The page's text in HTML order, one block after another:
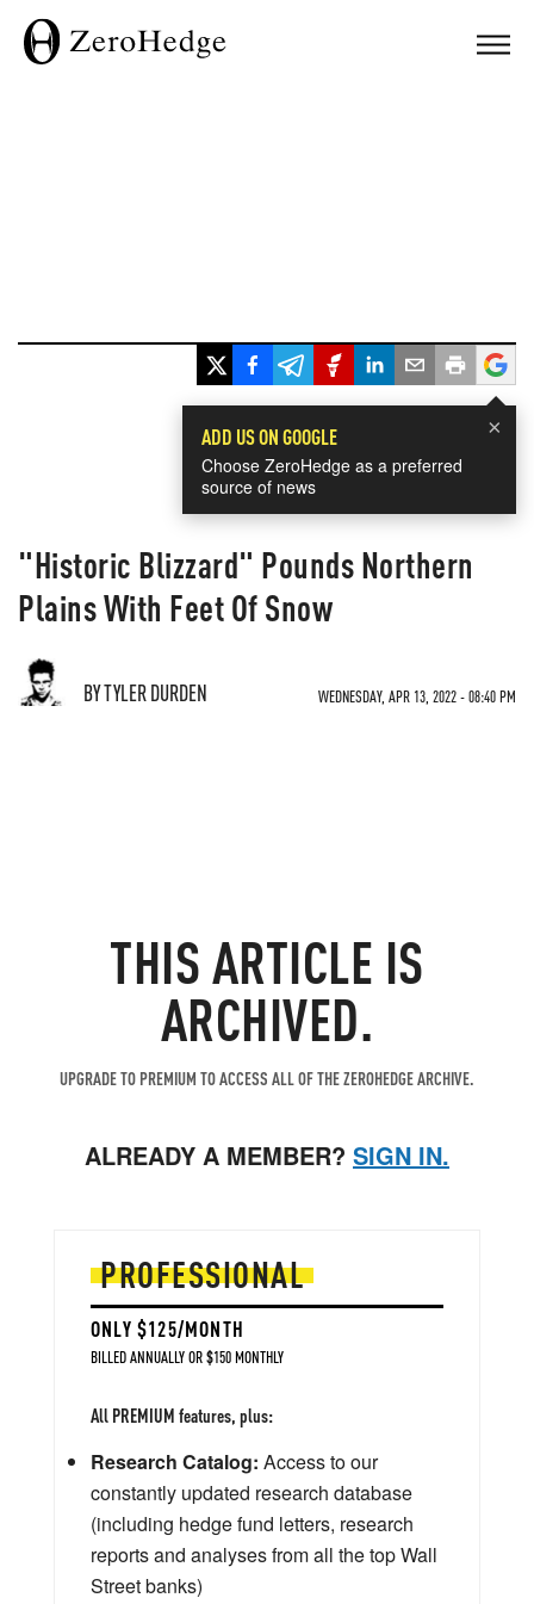
×
ADD US ON GOOGLE
Choose ZeroHedge as a preferred
source of news
"Historic Blizzard" Pounds Northern
Plains With Feet Of Snow
BY TYLER DURDEN WEDNESDAY, APR 13, 2022 - 08:40 PM
THIS ARTICLE IS
ARCHIVED.
UPGRADE TO PREMIUM TO ACCESS ALL OF THE ZEROHEDGE ARCHIVE.
ALREADY A MEMBER? SIGN IN.
PROFESSIONAL
ONLY $125/MONTH
BILLED ANNUALLY OR $150 MONTHLY
All PREMIUM features, plus:
Research Catalog: Access to our
constantly updated research database
(including hedge fund letters, research
reports and analyses from all the top Wall
Street banks)